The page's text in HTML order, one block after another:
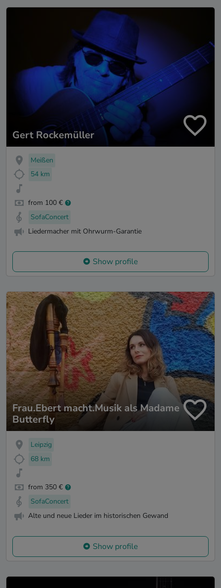
Gert Rockemüller
Meißen
54 km
from 100 €
SofaConcert
Liedermacher mit Ohrwurm-Garantie
Show profile
Frau.Ebert macht.Musik als Madame
Butterfly
Leipzig
68 km
from 350 €
SofaConcert
Alte und neue Lieder im historischen Gewand
Show profile